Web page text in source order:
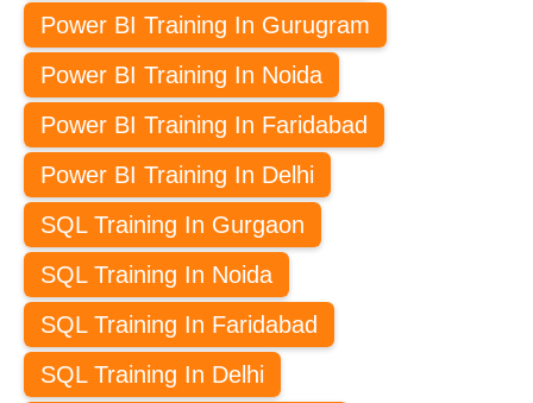
Power BI Training In Gurugram
Power BI Training In Noida
Power BI Training In Faridabad
Power BI Training In Delhi
SQL Training In Gurgaon
SQL Training In Noida
SQL Training In Faridabad
SQL Training In Delhi